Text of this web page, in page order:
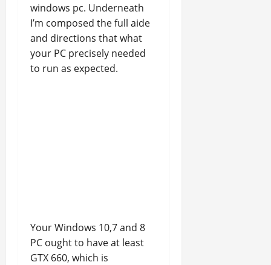
windows pc. Underneath
I’m composed the full aide
and directions that what
your PC precisely needed
to run as expected.
Your Windows 10,7 and 8
PC ought to have at least
GTX 660, which is